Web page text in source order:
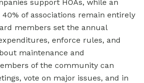
support HOAs, while an
of associations remain entirely
members set the annual
enforce rules, and
maintenance and
of the community can
vote on major issues, and in